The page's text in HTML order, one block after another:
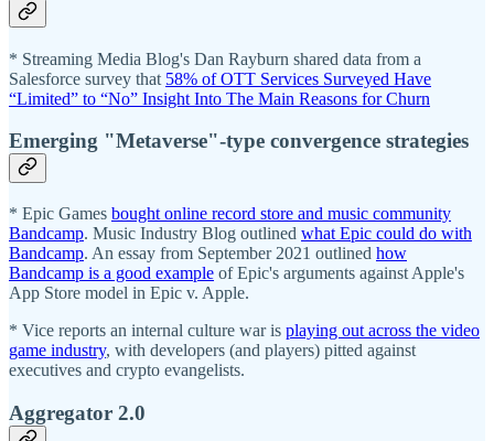
* Streaming Media Blog's Dan Rayburn shared data from a
Salesforce survey that 58% of OTT Services Surveyed Have
“Limited” to “No” Insight Into The Main Reasons for Churn
Emerging "Metaverse"-type convergence strategies
* Epic Games bought online record store and music community
Bandcamp. Music Industry Blog outlined what Epic could do with
Bandcamp. An essay from September 2021 outlined how
Bandcamp is a good example of Epic's arguments against Apple's
App Store model in Epic v. Apple.
* Vice reports an internal culture war is playing out across the video
game industry, with developers (and players) pitted against
executives and crypto evangelists.
Aggregator 2.0